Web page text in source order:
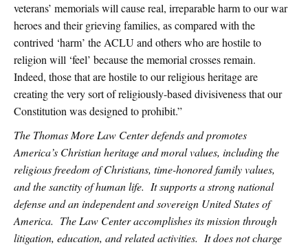
veterans’ memorials will cause real, irreparable harm to our war
heroes and their grieving families, as compared with the
contrived ‘harm’ the ACLU and others who are hostile to
religion will ‘feel’ because the memorial crosses remain.
Indeed, those that are hostile to our religious heritage are
creating the very sort of religiously-based divisiveness that our
Constitution was designed to prohibit.”
The Thomas More Law Center defends and promotes
America’s Christian heritage and moral values, including the
religious freedom of Christians, time-honored family values,
and the sanctity of human life. It supports a strong national
defense and an independent and sovereign United States of
America. The Law Center accomplishes its mission through
litigation, education, and related activities. It does not charge